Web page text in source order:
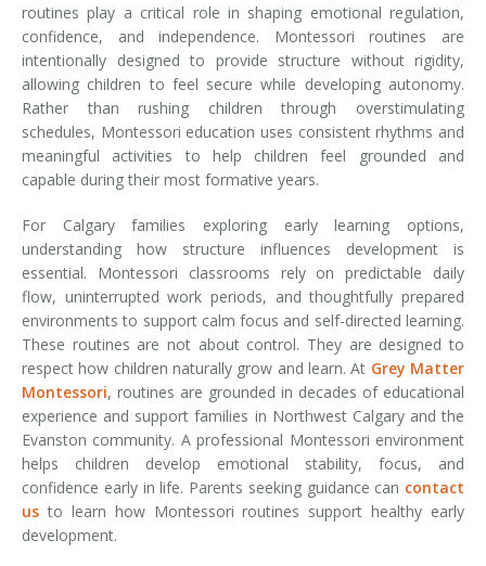
routines play a critical role in shaping emotional regulation,
confidence, and independence. Montessori routines are
intentionally designed to provide structure without rigidity,
allowing children to feel secure while developing autonomy.
Rather than rushing children through overstimulating
schedules, Montessori education uses consistent rhythms and
meaningful activities to help children feel grounded and
capable during their most formative years.
For Calgary families exploring early learning options,
understanding how structure influences development is
essential. Montessori classrooms rely on predictable daily
flow, uninterrupted work periods, and thoughtfully prepared
environments to support calm focus and self-directed learning.
These routines are not about control. They are designed to
respect how children naturally grow and learn. At Grey Matter
Montessori, routines are grounded in decades of educational
experience and support families in Northwest Calgary and the
Evanston community. A professional Montessori environment
helps children develop emotional stability, focus, and
confidence early in life. Parents seeking guidance can contact
us to learn how Montessori routines support healthy early
development.